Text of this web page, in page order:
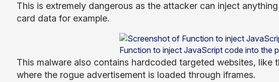
This is extremely dangerous as the attacker can inject
card data for example.
Function to inject JavaScript code into the
This malware also contains hardcoded targeted websites, like
where the rogue advertisement is loaded through iframes.